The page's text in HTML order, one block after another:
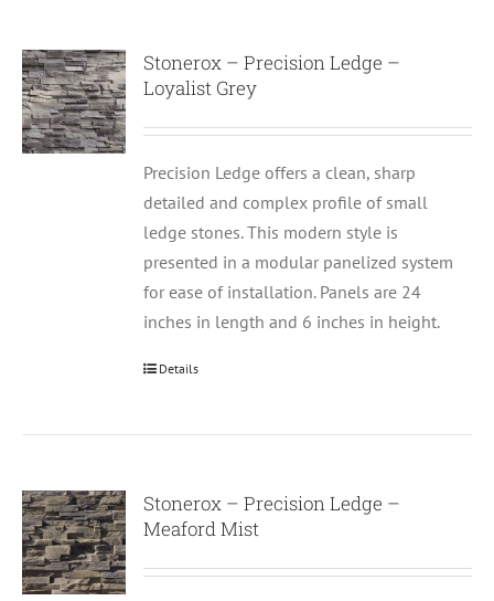
Stonerox – Precision Ledge –
Loyalist Grey
Precision Ledge offers a clean, sharp
detailed and complex profile of small
ledge stones. This modern style is
presented in a modular panelized system
for ease of installation. Panels are 24
inches in length and 6 inches in height.
Details
Stonerox – Precision Ledge –
Meaford Mist